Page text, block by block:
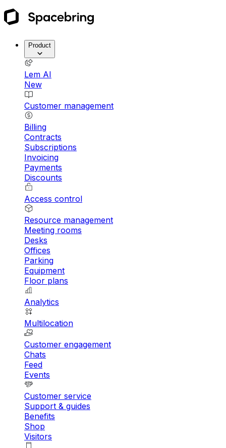
Product
Lem AI
New
Customer management
Billing
Contracts
Subscriptions
Invoicing
Payments
Discounts
Access control
Resource management
Meeting rooms
Desks
Offices
Parking
Equipment
Floor plans
Analytics
Multilocation
Customer engagement
Chats
Feed
Events
Customer service
Support & guides
Benefits
Shop
Visitors